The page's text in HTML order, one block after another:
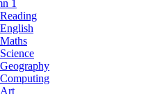
1
Reading
English
Maths
Science
Geography
Computing
Art